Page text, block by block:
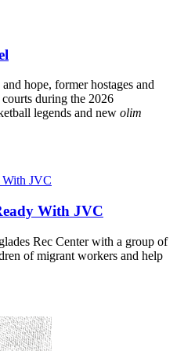
hope, former hostages and
during the 2026
legends and new olim
With JVC
Rec Center with a group of
of migrant workers and help